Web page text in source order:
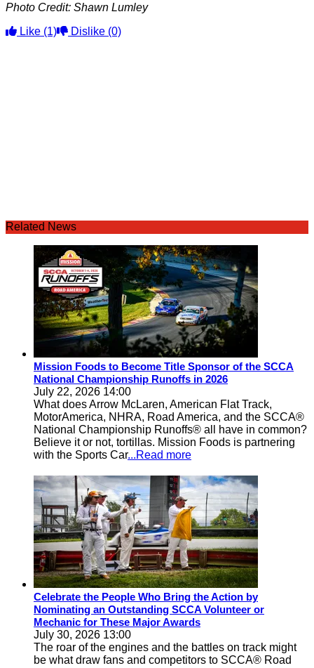
Photo Credit: Shawn Lumley
Like (1) Dislike (0)
Related News
Mission Foods to Become Title Sponsor of the SCCA
National Championship Runoffs in 2026
July 22, 2026 14:00
What does Arrow McLaren, American Flat Track,
MotorAmerica, NHRA, Road America, and the SCCA®
National Championship Runoffs® all have in common?
Believe it or not, tortillas. Mission Foods is partnering
with the Sports Car...Read more
Celebrate the People Who Bring the Action by
Nominating an Outstanding SCCA Volunteer or
Mechanic for These Major Awards
July 30, 2026 13:00
The roar of the engines and the battles on track might
be what draw fans and competitors to SCCA® Road